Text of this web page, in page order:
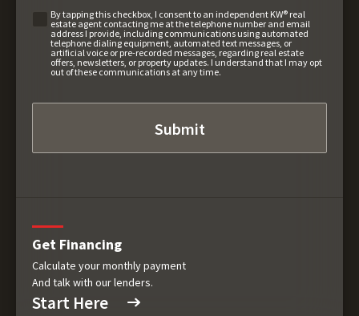
By tapping this checkbox, I consent to an independent KW® real
estate agent contacting me at the telephone number and email
address I provide, including communications using automated
telephone dialing equipment, automated text messages, or
artificial voice or pre-recorded messages, regarding real estate
offers, newsletters, or property updates. I understand that I may opt
out of these communications at any time.
Get Financing
Calculate your monthly payment
And talk with our lenders.
Start Here